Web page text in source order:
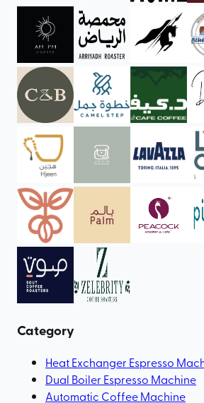
Category
Heat Exchanger Espresso
Dual Boiler Espresso Machine
Automatic Coffee Machine